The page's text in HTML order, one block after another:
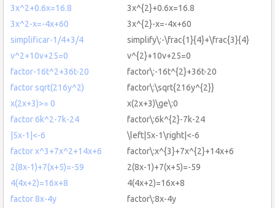
3x^2+0.6x=16.8
3x^{2}+0.6x=16.8
3x^2-x=-4x+60
3x^{2}-x=-4x+60
simplificar-1/4+3/4
simplify\:-\frac{1}{4}+\frac{3}{4}
v^2+10v+25=0
v^{2}+10v+25=0
factor-16t^2+36t-20
factor\:-16t^{2}+36t-20
factor sqrt(216y^2)
factor\:\sqrt{216y^{2}}
x(2x+3)>= 0
x(2x+3)\ge\:0
factor 6k^2-7k-24
factor\:6k^{2}-7k-24
|5x-1|<-6
\left|5x-1\right|<-6
factor x^3+7x^2+14x+6
factor\:x^{3}+7x^{2}+14x+6
2(8x-1)+7(x+5)=-59
2(8x-1)+7(x+5)=-59
4(4x+2)=16x+8
4(4x+2)=16x+8
factor 8x-4y
factor\:8x-4y